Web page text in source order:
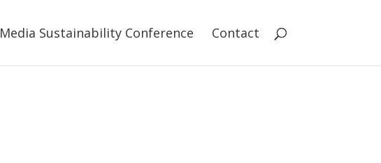
Media Sustainability Conference Contact